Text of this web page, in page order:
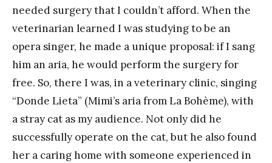
needed surgery that I couldn’t afford. When the
veterinarian learned I was studying to be an
opera singer, he made a unique proposal: if I sang
him an aria, he would perform the surgery for
free. So, there I was, in a veterinary clinic, singing
“Donde Lieta” (Mimi’s aria from La Bohème), with
a stray cat as my audience. Not only did he
successfully operate on the cat, but he also found
her a caring home with someone experienced in